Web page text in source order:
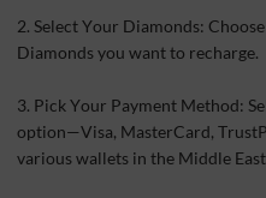
2. Select Your Diamonds:
Diamonds you want to recharge.
3. Pick Your Payment Method:
option—Visa, MasterCard,
various wallets in the Middle